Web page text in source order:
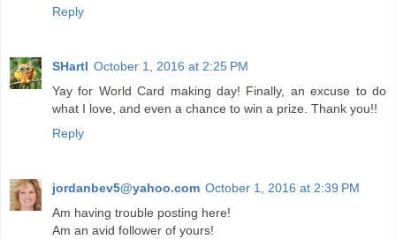
Reply
SHartl October 1, 2016 at 2:25 PM
Yay for World Card making day! Finally, an excuse to do
what I love, and even a chance to win a prize. Thank you!!
Reply
jordanbev5@yahoo.com October 1, 2016 at 2:39 PM
Am having trouble posting here!
Am an avid follower of yours!